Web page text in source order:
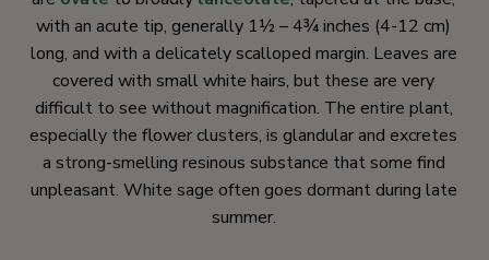
with an acute tip, generally 1½ – 4¾ inches (4-12 cm)
long, and with a delicately scalloped margin. Leaves are
covered with small white hairs, but these are very
difficult to see without magnification. The entire plant,
especially the flower clusters, is glandular and excretes
a strong-smelling resinous substance that some find
unpleasant. White sage often goes dormant during late
summer.